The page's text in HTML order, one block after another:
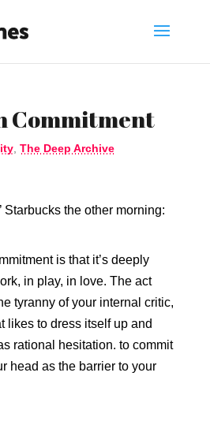
Commitment
, The Deep Archive
Starbucks the other morning:
is that it’s deeply
in play, in love. The act
tyranny of your internal critic,
likes to dress itself up and
rational hesitation. to commit
head as the barrier to your